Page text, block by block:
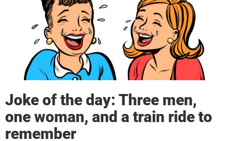
Joke of the day: Three men,
one woman, and a train ride to
remember